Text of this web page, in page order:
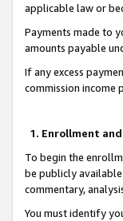
applicable law or
Payments made to
amounts payable
If any excess
commission income
1. Enrollment
To begin the
be publicly
commentary,
You must identify